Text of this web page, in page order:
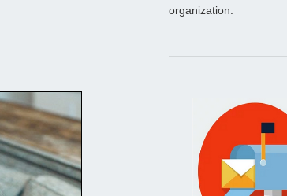
organization.